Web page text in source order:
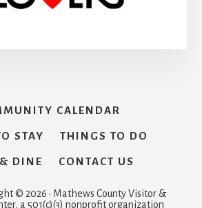
CALENDAR
STAY THINGS TO DO
DINE CONTACT US
© 2026 · Mathews County Visitor &
a 501(c)(3) nonprofit organization